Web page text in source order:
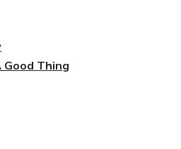
Good Thing